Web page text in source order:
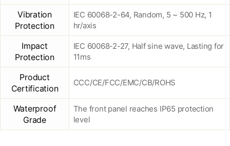
Vibration
Protection
IEC 60068-2-64, Random, 5 ~ 500 Hz, 1
hr/axis
Impact
Protection
IEC 60068-2-27, Half sine wave, Lasting for
11ms
Product
Certification
CCC/CE/FCC/EMC/CB/ROHS
Waterproof
Grade
The front panel reaches IP65 protection
level